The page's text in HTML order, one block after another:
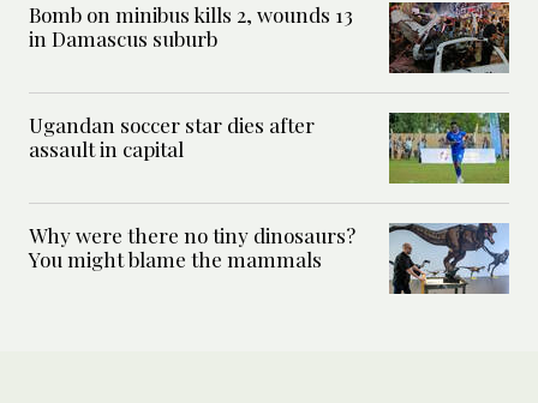
Bomb on minibus kills 2, wounds 13
in Damascus suburb
Ugandan soccer star dies after
assault in capital
Why were there no tiny dinosaurs?
You might blame the mammals